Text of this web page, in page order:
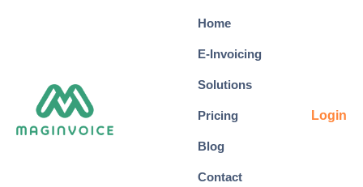
Home
E-Invoicing
Solutions
Pricing
Blog
Contact
Login